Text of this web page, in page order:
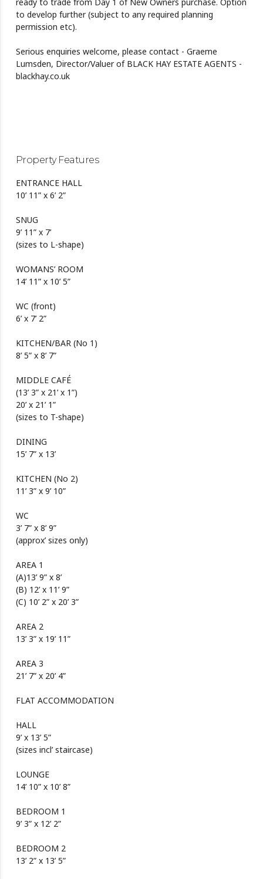
ready to trade from Day 1 of New Owners purchase. Option
to develop further (subject to any required planning
permission etc).
Serious enquiries welcome, please contact - Graeme
Lumsden, Director/Valuer of BLACK HAY ESTATE AGENTS -
blackhay.co.uk
Property Features
ENTRANCE HALL
10’ 11” x 6’ 2”
SNUG
9’ 11” x 7’
(sizes to L-shape)
WOMANS’ ROOM
14’ 11” x 10’ 5”
WC (front)
6’ x 7’ 2”
KITCHEN/BAR (No 1)
8’ 5” x 8’ 7”
MIDDLE CAFÉ
(13’ 3” x 21’ x 1”)
20’ x 21’ 1”
(sizes to T-shape)
DINING
15’ 7” x 13’
KITCHEN (No 2)
11’ 3” x 9’ 10”
WC
3’ 7” x 8’ 9”
(approx’ sizes only)
AREA 1
(A)13’ 9” x 8’
(B) 12’ x 11’ 9”
(C) 10’ 2” x 20’ 3”
AREA 2
13’ 3” x 19’ 11”
AREA 3
21’ 7” x 20’ 4”
FLAT ACCOMMODATION
HALL
9’ x 13’ 5”
(sizes incl’ staircase)
LOUNGE
14’ 10” x 10’ 8”
BEDROOM 1
9’ 3” x 12’ 2”
BEDROOM 2
13’ 2” x 13’ 5”